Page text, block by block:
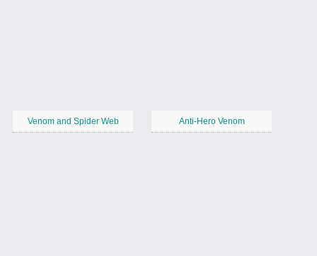
Venom and Spider Web Anti-Hero Venom